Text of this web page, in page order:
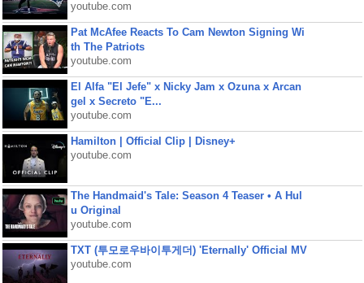
youtube.com
Pat McAfee Reacts To Cam Newton Signing Wi
th The Patriots
youtube.com
El Alfa "El Jefe" x Nicky Jam x Ozuna x Arcan
gel x Secreto "E...
youtube.com
Hamilton | Official Clip | Disney+
youtube.com
The Handmaid's Tale: Season 4 Teaser • A Hul
u Original
youtube.com
TXT (투모로우바이투게더) 'Eternally' Official MV
youtube.com